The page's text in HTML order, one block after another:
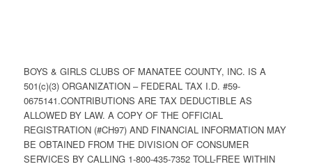
BOYS & GIRLS CLUBS OF MANATEE COUNTY, INC. IS A
501(c)(3) ORGANIZATION – FEDERAL TAX I.D. #59-
0675141.CONTRIBUTIONS ARE TAX DEDUCTIBLE AS
ALLOWED BY LAW. A COPY OF THE OFFICIAL
REGISTRATION (#CH97) AND FINANCIAL INFORMATION MAY
BE OBTAINED FROM THE DIVISION OF CONSUMER
SERVICES BY CALLING 1-800-435-7352 TOLL-FREE WITHIN